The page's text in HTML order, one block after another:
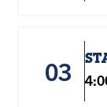
03